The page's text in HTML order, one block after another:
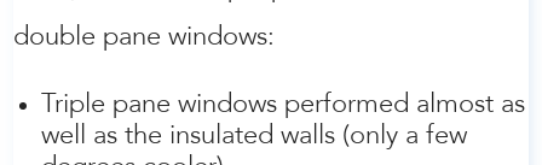
double pane windows:
Triple pane windows performed almost as
well as the insulated walls (only a few